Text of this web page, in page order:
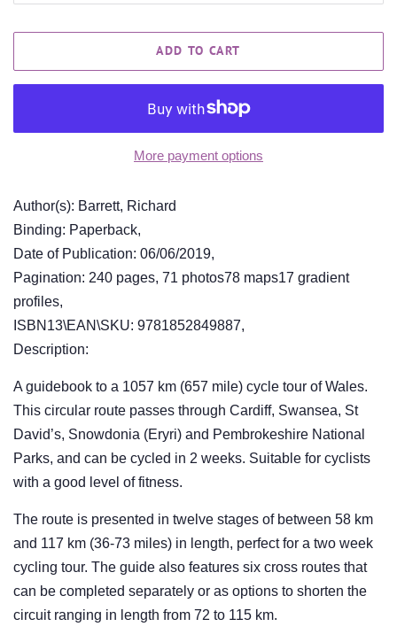
ADD TO CART
More payment options
Author(s): Barrett, Richard
Binding: Paperback,
Date of Publication: 06/06/2019,
Pagination: 240 pages, 71 photos78 maps17 gradient
profiles,
ISBN13\EAN\SKU: 9781852849887,
Description:
A guidebook to a 1057 km (657 mile) cycle tour of Wales.
This circular route passes through Cardiff, Swansea, St
David’s, Snowdonia (Eryri) and Pembrokeshire National
Parks, and can be cycled in 2 weeks. Suitable for cyclists
with a good level of fitness.
The route is presented in twelve stages of between 58 km
and 117 km (36-73 miles) in length, perfect for a two week
cycling tour. The guide also features six cross routes that
can be completed separately or as options to shorten the
circuit ranging in length from 72 to 115 km.